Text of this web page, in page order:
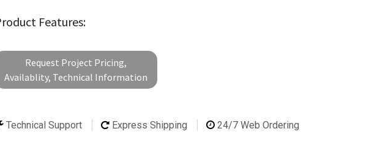
Features:
Request Project Pricing,
Availablity, Technical Information
Technical Support Express Shipping 24/7 Web Ordering